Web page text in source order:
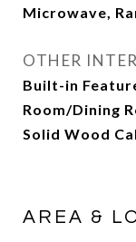
Microwave,
OTHER
Built-in
Room/Dining
Solid Wood
AREA &